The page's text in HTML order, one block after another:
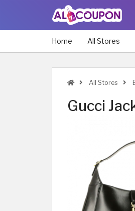
Home All Stores
All Stores
Gucci